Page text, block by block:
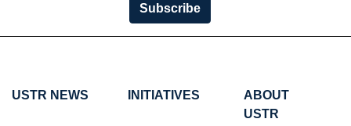
Subscribe
USTR NEWS INITIATIVES
ABOUT
USTR